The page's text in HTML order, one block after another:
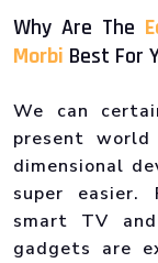
Why Are The
Morbi Best For
We can
present
dimensional
super easier.
smart TV
gadgets are